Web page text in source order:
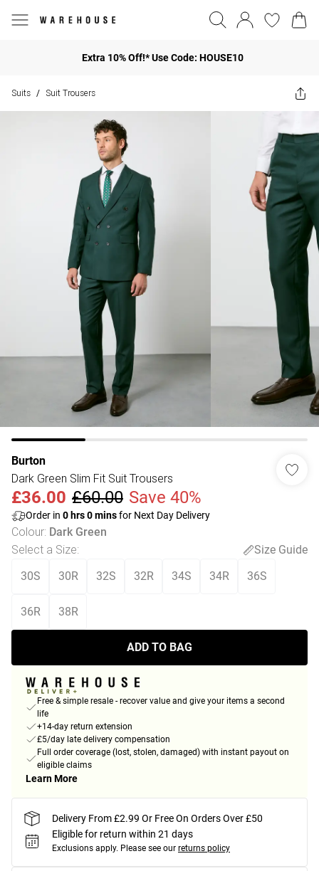
Extra 10% Off!* Use Code: HOUSE10
Suits / Suit Trousers
Burton
Dark Green Slim Fit Suit Trousers
£36.00 £60.00 Save 40%
Order in 0 hrs0minsfor Next Day Delivery
Colour: Dark Green
Select a Size:
Size Guide
30S
30R 32S 32R 34S 34R 36S
36R 38R
ADD TO BAG
Free & simple resale - recover value and give your items a second
life
+14-day return extension
£5/day late delivery compensation
Full order coverage (lost, stolen, damaged) with instant payout on
eligible claims
Learn More
Delivery From £2.99 Or Free On Orders Over £50
Eligible for return within 21 days
Exclusions apply. Please see our returns policy